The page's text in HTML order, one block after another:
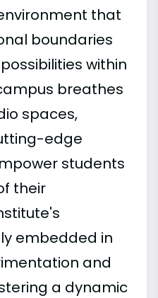
that
boundaries
within
breathes
spaces,
edge
students
their
embedded in
and
a dynamic